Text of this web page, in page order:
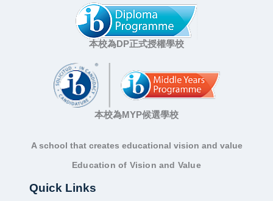
本校為DP正式授權學校
本校為MYP候選學校
A school that creates educational vision and value
Education of Vision and Value
Quick Links